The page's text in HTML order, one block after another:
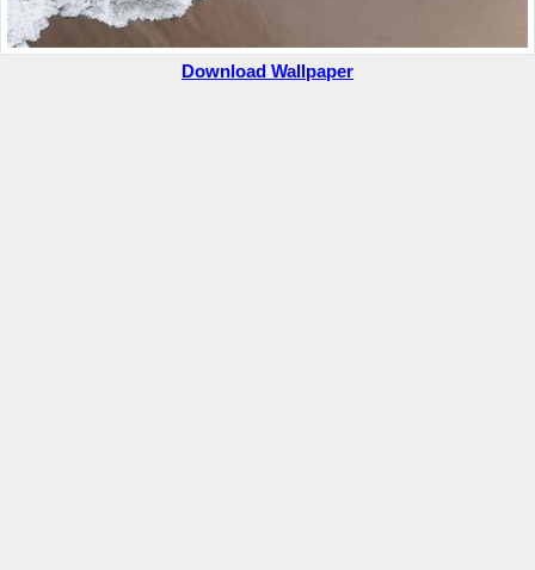
Download Wallpaper